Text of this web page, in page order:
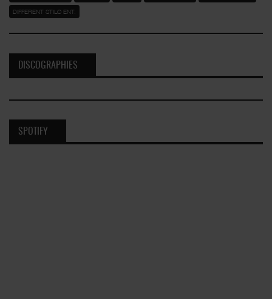
DIFFERENT STILO ENT.
DISCOGRAPHIES
SPOTIFY